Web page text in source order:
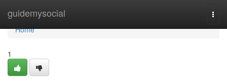
guidemysocial
Home
Home
1